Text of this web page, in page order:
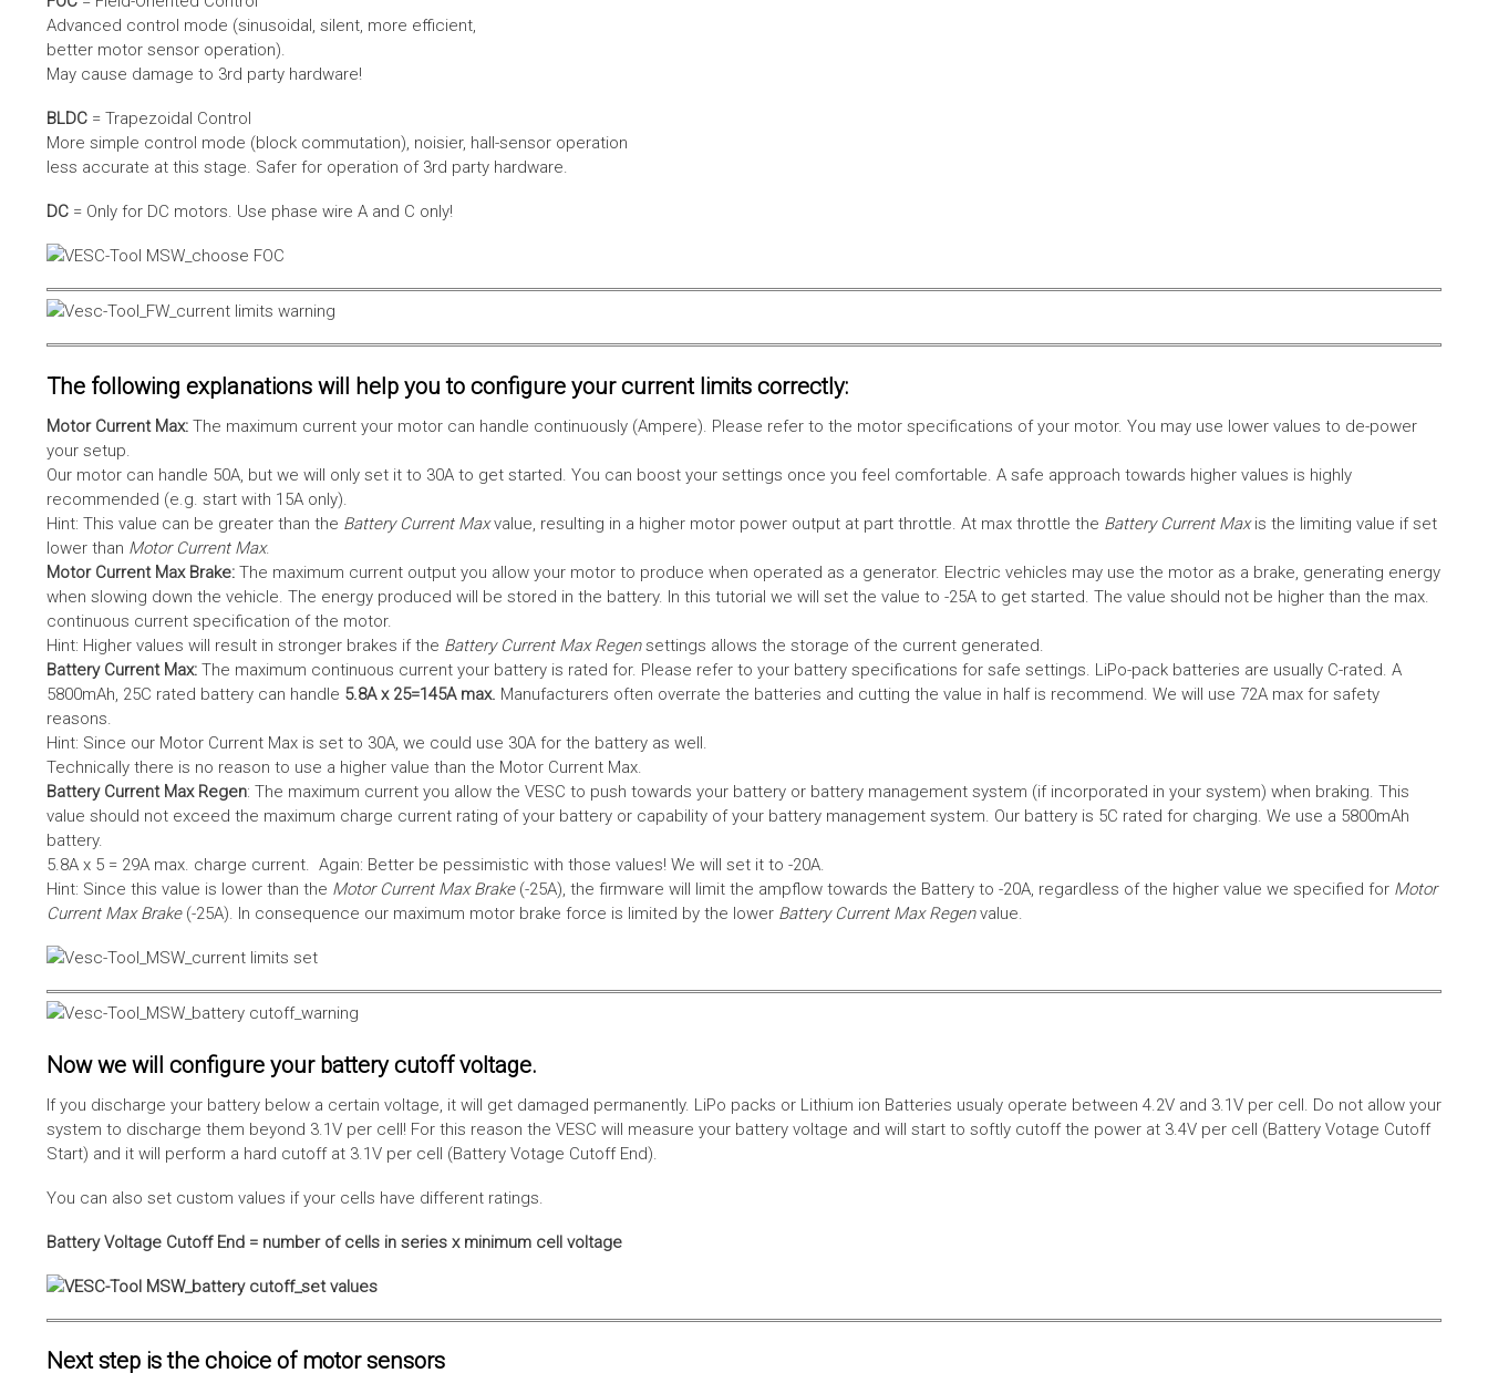
Advanced control mode (sinusoidal, silent, more efficient,
better motor sensor operation).
May cause damage to 3rd party hardware!
BLDC = Trapezoidal Control
More simple control mode (block commutation), noisier, hall-sensor operation
less accurate at this stage. Safer for operation of 3rd party hardware.
DC = Only for DC motors. Use phase wire A and C only!
The following explanations will help you to configure your current limits correctly:
Motor Current Max: The maximum current your motor can handle continuously (Ampere). Please refer to the motor specifications of your motor. You may use lower values to de-power
your setup.
Our motor can handle 50A, but we will only set it to 30A to get started. You can boost your settings once you feel comfortable. A safe approach towards higher values is highly
recommended (e.g. start with 15A only).
Hint: This value can be greater than the Battery Current Maxvalue, resulting in a higher motor power output at part throttle. At max throttle the Battery Current Maxis the limiting value if set
lower than Motor Current Max.
Motor Current Max Brake: The maximum current output you allow your motor to produce when operated as a generator. Electric vehicles may use the motor as a brake, generating energy
when slowing down the vehicle. The energy produced will be stored in the battery. In this tutorial we will set the value to -25A to get started. The value should not be higher than the max.
continuous current specification of the motor.
Hint: Higher values will result in stronger brakes if the Battery Current Max Regensettings allows the storage of the current generated.
Battery Current Max: The maximum continuous current your battery is rated for. Please refer to your battery specifications for safe settings. LiPo-pack batteries are usually C-rated. A
5800mAh, 25C rated battery can handle 5.8A x 25=145A max. Manufacturers often overrate the batteries and cutting the value in half is recommend. We will use 72A max for safety
reasons.
Hint: Since our Motor Current Max is set to 30A, we could use 30A for the battery as well.
Technically there is no reason to use a higher value than the Motor Current Max.
Battery Current Max Regen: The maximum current you allow the VESC to push towards your battery or battery management system (if incorporated in your system) when braking. This
value should not exceed the maximum charge current rating of your battery or capability of your battery management system. Our battery is 5C rated for charging. We use a 5800mAh
battery.
5.8A x 5 = 29A max. charge current. Again: Better be pessimistic with those values! We will set it to -20A.
Hint: Since this value is lower than the Motor Current Max Brake(-25A), the firmware will limit the ampflow towards the Battery to -20A, regardless of the higher value we specified for Motor
Current Max Brake(-25A). In consequence our maximum motor brake force is limited by the lower Battery Current Max Regen value.
Now we will configure your battery cutoff voltage.
If you discharge your battery below a certain voltage, it will get damaged permanently. LiPo packs or Lithium ion Batteries usualy operate between 4.2V and 3.1V per cell. Do not allow your
system to discharge them beyond 3.1V per cell! For this reason the VESC will measure your battery voltage and will start to softly cutoff the power at 3.4V per cell (Battery Votage Cutoff
Start) and it will perform a hard cutoff at 3.1V per cell (Battery Votage Cutoff End).
You can also set custom values if your cells have different ratings.
Battery Voltage Cutoff End = number of cells in series x minimum cell voltage
Next step is the choice of motor sensors